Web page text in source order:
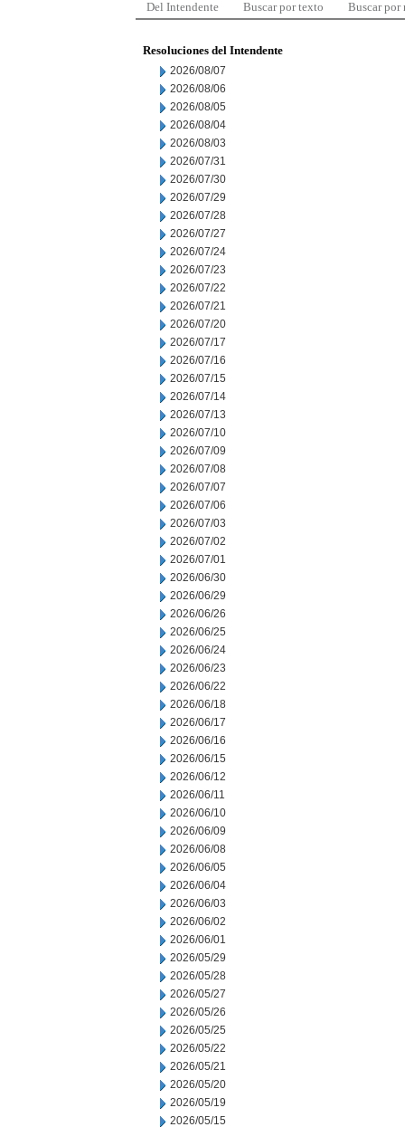
Del Intendente Buscar por texto Buscar por
Resoluciones del Intendente
2026/08/07
2026/08/06
2026/08/05
2026/08/04
2026/08/03
2026/07/31
2026/07/30
2026/07/29
2026/07/28
2026/07/27
2026/07/24
2026/07/23
2026/07/22
2026/07/21
2026/07/20
2026/07/17
2026/07/16
2026/07/15
2026/07/14
2026/07/13
2026/07/10
2026/07/09
2026/07/08
2026/07/07
2026/07/06
2026/07/03
2026/07/02
2026/07/01
2026/06/30
2026/06/29
2026/06/26
2026/06/25
2026/06/24
2026/06/23
2026/06/22
2026/06/18
2026/06/17
2026/06/16
2026/06/15
2026/06/12
2026/06/11
2026/06/10
2026/06/09
2026/06/08
2026/06/05
2026/06/04
2026/06/03
2026/06/02
2026/06/01
2026/05/29
2026/05/28
2026/05/27
2026/05/26
2026/05/25
2026/05/22
2026/05/21
2026/05/20
2026/05/19
2026/05/15